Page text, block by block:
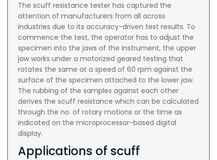
The scuff resistance tester has captured the
attention of manufacturers from all across
industries due to its accuracy-driven test results. To
commence the test, the operator has to adjust the
specimen into the jaws of the instrument, the upper
jaw works under a motorized geared testing that
rotates the same at a speed of 60 rpm against the
surface of the specimen attached to the lower jaw.
The rubbing of the samples against each other
derives the scuff resistance which can be calculated
through the no. of rotary motions or the time as
indicated on the microprocessor-based digital
display.
Applications of scuff